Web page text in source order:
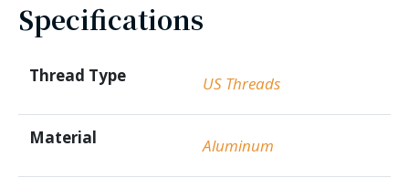
Specifications
Thread Type US Threads
Material Aluminum